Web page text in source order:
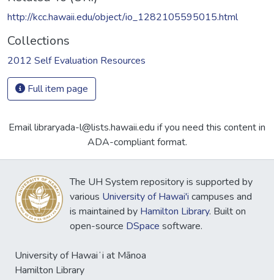
http://kcc.hawaii.edu/object/io_1282105595015.html
Collections
2012 Self Evaluation Resources
Full item page
Email libraryada-l@lists.hawaii.edu if you need this content in
ADA-compliant format.
The UH System repository is supported by
various University of Hawai'i campuses and
is maintained by Hamilton Library. Built on
open-source DSpace software.
University of Hawaiʻi at Mānoa
Hamilton Library